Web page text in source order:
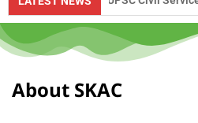
About SKAC